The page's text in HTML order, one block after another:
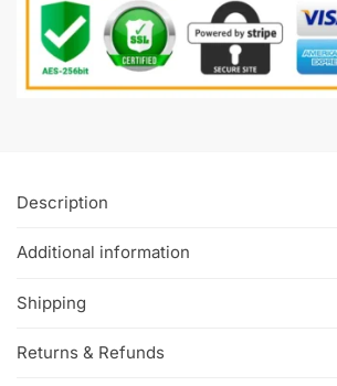
Description
Additional information
Shipping
Returns & Refunds